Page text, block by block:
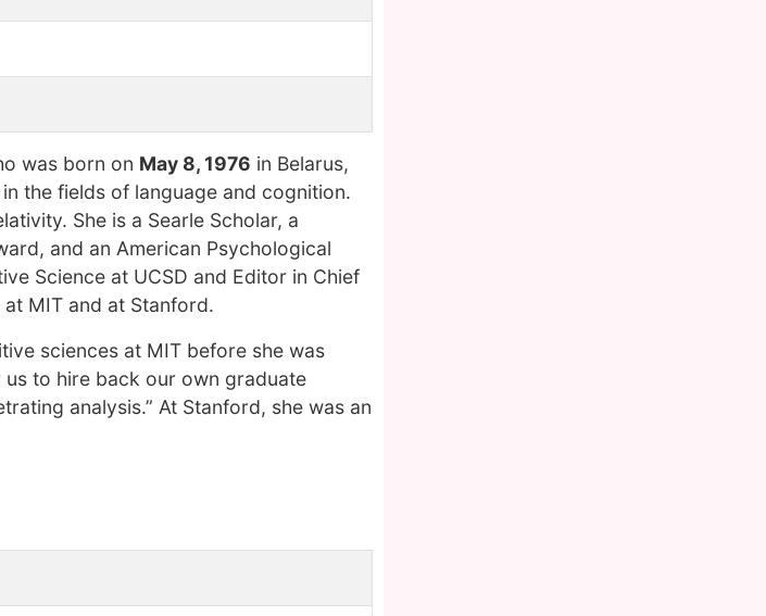
was born on May 8, 1976 in Belarus,
the fields of language and cognition.
She is a Searle Scholar, a
and an American Psychological
Science at UCSD and Editor in Chief
MIT and at Stanford.
sciences at MIT before she was
us to hire back our own graduate
analysis.” At Stanford, she was an